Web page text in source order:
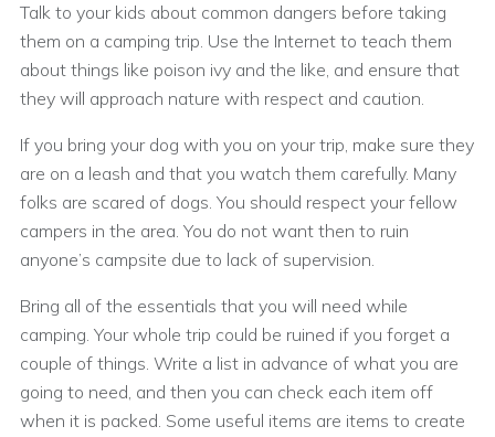
Talk to your kids about common dangers before taking
them on a camping trip. Use the Internet to teach them
about things like poison ivy and the like, and ensure that
they will approach nature with respect and caution.
If you bring your dog with you on your trip, make sure they
are on a leash and that you watch them carefully. Many
folks are scared of dogs. You should respect your fellow
campers in the area. You do not want then to ruin
anyone’s campsite due to lack of supervision.
Bring all of the essentials that you will need while
camping. Your whole trip could be ruined if you forget a
couple of things. Write a list in advance of what you are
going to need, and then you can check each item off
when it is packed. Some useful items are items to create